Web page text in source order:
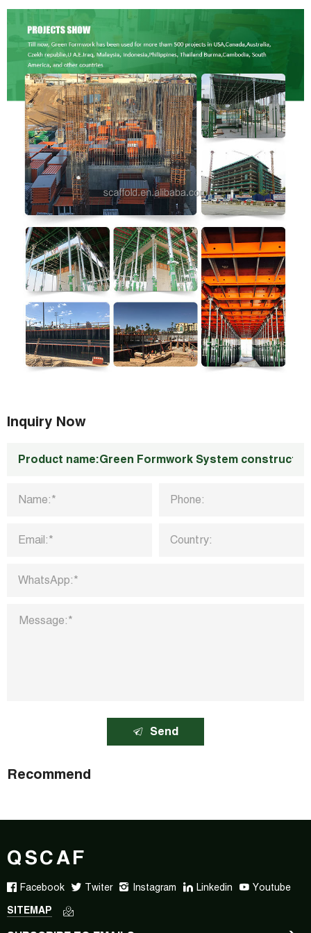
Inquiry Now
Send
Recommend
QSCAF
Facebook Twiter Instagram Linkedin Youtube
SITEMAP